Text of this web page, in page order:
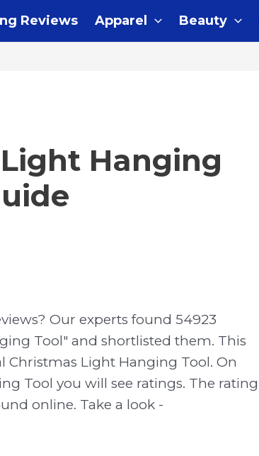
Reviews Apparel Beauty
Hanging
Our experts found 54923
Tool" and shortlisted them. This
Christmas Light Hanging Tool. On
Tool you will see ratings. The rating
online. Take a look -